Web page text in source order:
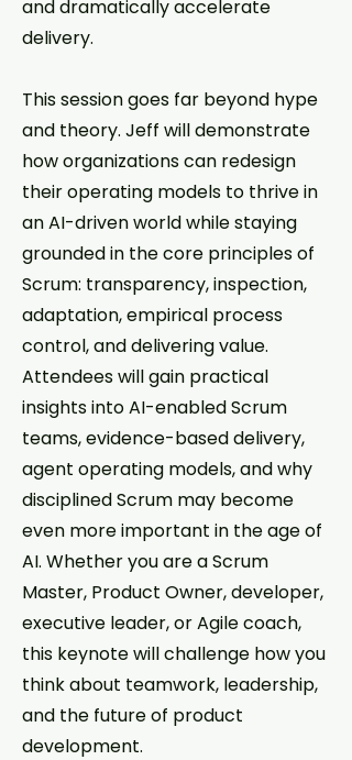
and dramatically accelerate
delivery.
This session goes far beyond hype
and theory. Jeff will demonstrate
how organizations can redesign
their operating models to thrive in
an AI-driven world while staying
grounded in the core principles of
Scrum: transparency, inspection,
adaptation, empirical process
control, and delivering value.
Attendees will gain practical
insights into AI-enabled Scrum
teams, evidence-based delivery,
agent operating models, and why
disciplined Scrum may become
even more important in the age of
AI. Whether you are a Scrum
Master, Product Owner, developer,
executive leader, or Agile coach,
this keynote will challenge how you
think about teamwork, leadership,
and the future of product
development.